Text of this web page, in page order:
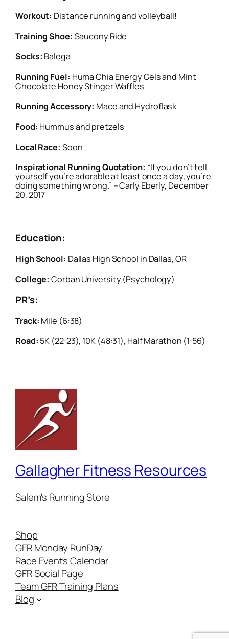
Workout: Distance running and volleyball!
Training Shoe: Saucony Ride
Socks: Balega
Running Fuel: Huma Chia Energy Gels and Mint
Chocolate Honey Stinger Waffles
Running Accessory: Mace and Hydroflask
Food: Hummus and pretzels
Local Race: Soon
Inspirational Running Quotation: “If you don’t tell
yourself you’re adorable at least once a day, you’re
doing something wrong.” – Carly Eberly, December
20, 2017
Education:
High School: Dallas High School in Dallas, OR
College: Corban University (Psychology)
PR’s:
Track: Mile (6:38)
Road: 5K (22:23), 10K (48:31), Half Marathon (1:56)
Gallagher Fitness Resources
Salem's Running Store
Shop
GFR Monday RunDay
Race Events Calendar
GFR Social Page
Team GFR Training Plans
Blog